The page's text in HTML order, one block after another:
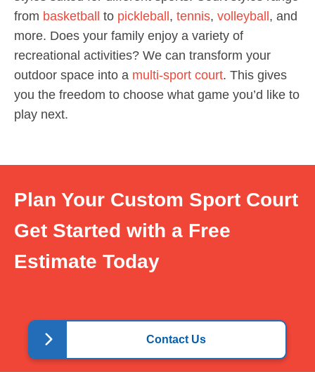
from basketball to pickleball, tennis, volleyball, and
more. Does your family enjoy a variety of
recreational activities? We can transform your
outdoor space into a multi-sport court. This gives
you the freedom to choose what game you’d like to
play next.
Plan Your Custom Sport Court
Get Started with a Free
Estimate Today
Contact Us